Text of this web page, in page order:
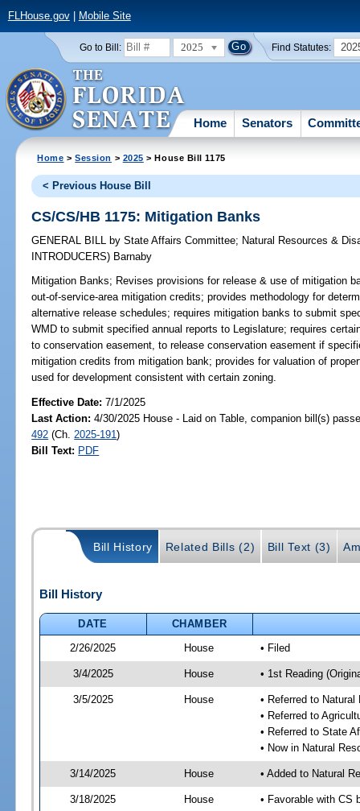
FLHouse.gov| Mobile Site
Go to Bill: 2025 Find Statutes:
Home Senators
Home >Session > 2025 > House Bill 1175
< Previous House Bill
CS/CS/HB 1175: Mitigation Banks
GENERAL BILL by State Affairs Committee; Natural Resources &
INTRODUCERS) Barnaby
Mitigation Banks; Revises provisions for release & use of mitigation
out-of-service-area mitigation credits; provides methodology for
alternative release schedules; requires mitigation banks to submit
WMD to submit specified annual reports to Legislature; requires
to conservation easement, to release conservation easement if
mitigation credits from mitigation bank; provides for valuation of
used for development consistent with certain zoning.
Effective Date:7/1/2025
Last Action: 4/30/2025 House - Laid on Table, companion bill(s)
492 (Ch. 2025-191)
Bill Text: PDF
Bill History Related Bills (2) Bill Text (3)
Bill History
DATE
CHAMBER
2/26/2025
House • Filed
3/4/2025 House • 1st Reading
3/5/2025 House
• Referred to
• Referred to
• Referred to State
• Now in Natural
3/14/2025 House • Added to Natural
3/18/2025 House • Favorable with CS